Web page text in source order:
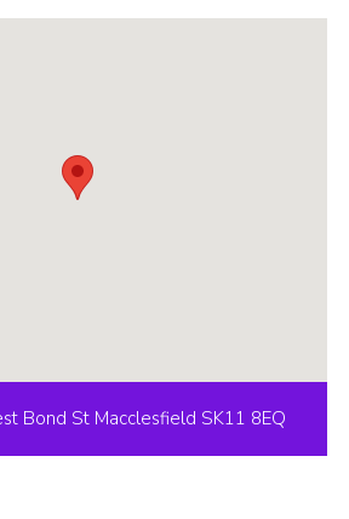
Bond St Macclesfield SK11 8EQ